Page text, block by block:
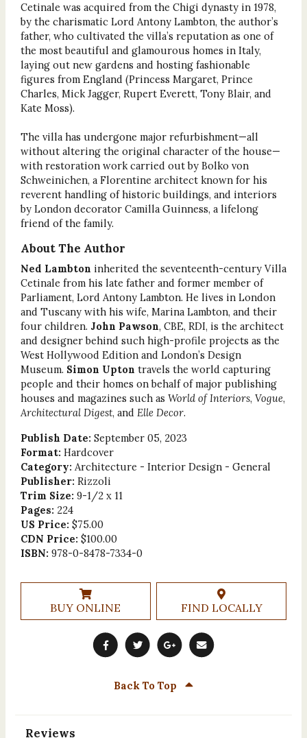
Cetinale was acquired from the Chigi dynasty in 1978,
by the charismatic Lord Antony Lambton, the author’s
father, who cultivated the villa’s reputation as one of
the most beautiful and glamourous homes in Italy,
laying out new gardens and hosting fashionable
figures from England (Princess Margaret, Prince
Charles, Mick Jagger, Rupert Everett, Tony Blair, and
Kate Moss).
The villa has undergone major refurbishment—all
without altering the original character of the house—
with restoration work carried out by Bolko von
Schweinichen, a Florentine architect known for his
reverent handling of historic buildings, and interiors
by London decorator Camilla Guinness, a lifelong
friend of the family.
About The Author
Ned Lambton inherited the seventeenth-century Villa
Cetinale from his late father and former member of
Parliament, Lord Antony Lambton. He lives in London
and Tuscany with his wife, Marina Lambton, and their
four children. John Pawson, CBE, RDI, is the architect
and designer behind such high-profile projects as the
West Hollywood Edition and London’s Design
Museum. Simon Upton travels the world capturing
people and their homes on behalf of major publishing
houses and magazines such as World of Interiors, Vogue,
Architectural Digest, and Elle Decor.
Publish Date: September 05, 2023
Format: Hardcover
Category: Architecture - Interior Design - General
Publisher: Rizzoli
Trim Size: 9-1/2 x 11
Pages: 224
US Price: $75.00
CDN Price: $100.00
ISBN: 978-0-8478-7334-0
BUY ONLINE FIND LOCALLY
Back To Top
Reviews